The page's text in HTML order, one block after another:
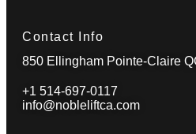
Contact Info
850 Ellingham Pointe-Claire
+1 514-697-0117
info@nobleliftca.com